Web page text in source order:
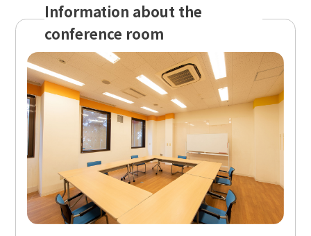
Information about the
conference room